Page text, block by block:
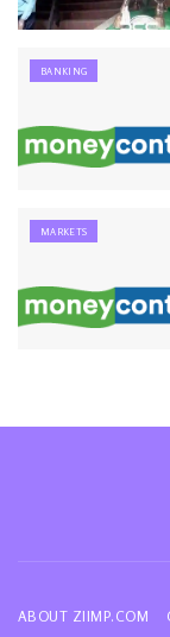
BANKING
MARKETS
ABOUT ZIIMP.COM